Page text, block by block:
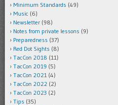
Minimum Standards (49)
Music (6)
Newsletter (98)
Notes from private lessons (9)
Preparedness (37)
Red Dot Sights (8)
TacCon 2018 (11)
TacCon 2019 (5)
TacCon 2021 (4)
TacCon 2022 (2)
TacCon 2023 (2)
Tips (35)